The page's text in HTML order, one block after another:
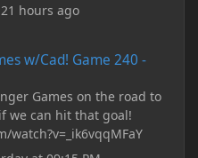
21 hours ago
w/Cad! Game 240 -
Games on the road to
we can hit that goal!